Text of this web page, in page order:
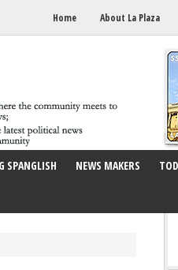
Home About La Plaza
SPANGLISH NEWS MAKERS